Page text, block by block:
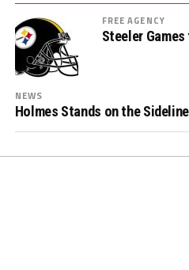
FREE AGENCY
Steeler
NEWS
Holmes Stands on the